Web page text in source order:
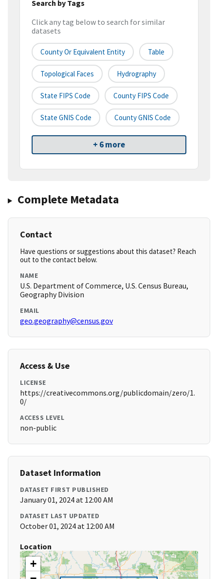
Search by Tags
Click any tag below to search for similar
datasets
County Or Equivalent Entity Table
Topological Faces Hydrography
State FIPS Code County FIPS Code
State GNIS Code County GNIS Code
+ 6 more
Complete Metadata
Contact
Have questions or suggestions about this dataset? Reach
out to the contact below.
NAME
U.S. Department of Commerce, U.S. Census Bureau,
Geography Division
EMAIL
geo.geography@census.gov
Access & Use
LICENSE
https://creativecommons.org/publicdomain/zero/1.
0/
ACCESS LEVEL
non-public
Dataset Information
DATASET FIRST PUBLISHED
January 01, 2024 at 12:00 AM
DATASET LAST UPDATED
October 01, 2024 at 12:00 AM
Location
+